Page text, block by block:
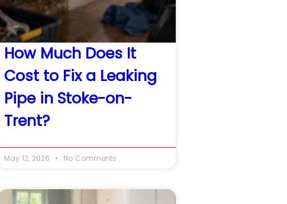
How Much Does It
Cost to Fix a Leaking
Pipe in Stoke-on-
Trent?
May 12, 2026 No Comments